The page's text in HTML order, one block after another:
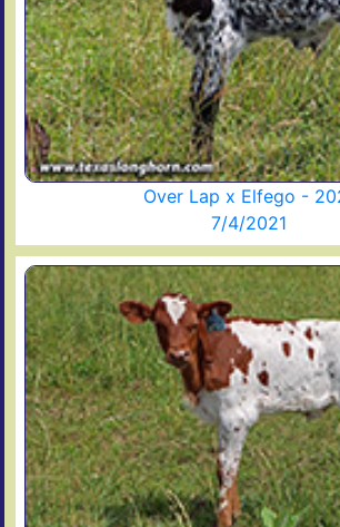
Over Lap x Elfego -
7/4/2021